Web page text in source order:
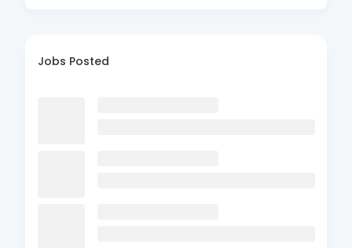
Jobs Posted